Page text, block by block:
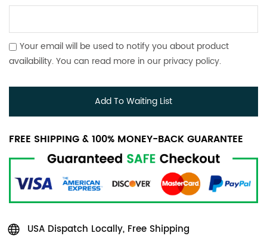
Your email will be used to notify you about product
availability. You can read more in our privacy policy.
Add To Waiting List
FREE SHIPPING & 100% MONEY-BACK GUARANTEE
USA Dispatch Locally, Free Shipping